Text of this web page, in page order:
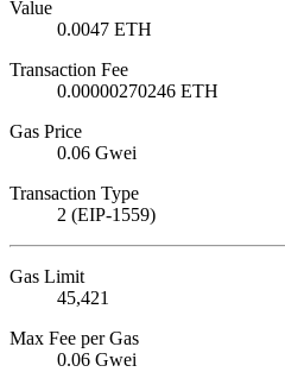
Value
0.0047 ETH
Transaction Fee
0.00000270246 ETH
Gas Price
0.06 Gwei
Transaction Type
2 (EIP-1559)
Gas Limit
45,421
Max Fee per Gas
0.06 Gwei